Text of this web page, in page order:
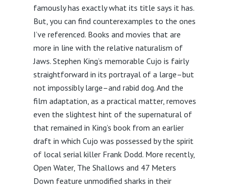
famously has exactly what its title says it has.
But, you can find counterexamples to the ones
I’ve referenced. Books and movies that are
more in line with the relative naturalism of
Jaws. Stephen King’s memorable Cujo is fairly
straightforward in its portrayal of a large–but
not impossibly large–and rabid dog. And the
film adaptation, as a practical matter, removes
even the slightest hint of the supernatural of
that remained in King’s book from an earlier
draft in which Cujo was possessed by the spirit
of local serial killer Frank Dodd. More recently,
Open Water, The Shallows and 47 Meters
Down feature unmodified sharks in their